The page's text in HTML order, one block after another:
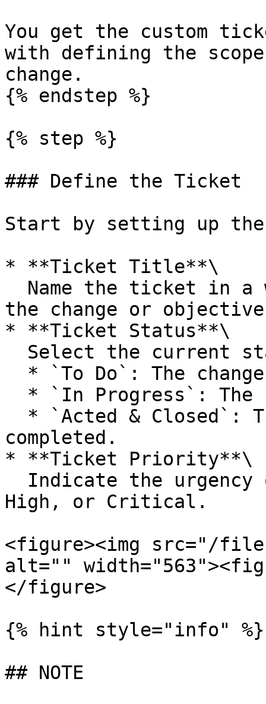
You get the custom
with defining the
change.
{% endstep %}
{% step %}
### Define the Ticket
Start by setting up
* **Ticket Title**\
the change or
* **Ticket Status**\
completed.
* **Ticket Priority**\
High, or Critical.
<figure><img src="/files/
alt=""
</figure>
{% hint style="info" %}
## NOTE